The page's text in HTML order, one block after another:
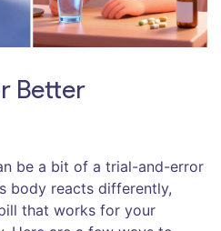
Better
be a bit of a trial-and-error
body reacts differently,
that works for your